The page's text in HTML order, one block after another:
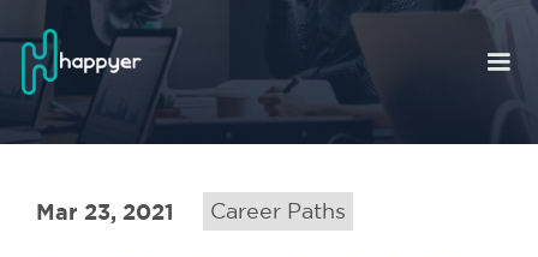
Mar 23, 2021 Career Paths